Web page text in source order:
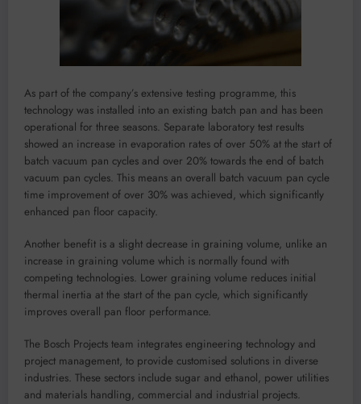
As part of the company’s extensive testing programme, this
technology was installed into an existing batch pan and has been
operational for three seasons. Separate laboratory test results
showed an increase in evaporation rates of over 50% at the start of
batch vacuum pan cycles and over 20% towards the end of batch
vacuum pan cycles. This means an overall batch vacuum pan cycle
time improvement of over 30% was achieved, which significantly
enhanced pan floor capacity.
Another benefit is a slight decrease in graining volume, unlike an
increase in graining volume which is normally found with
competing technologies. Lower graining volume reduces initial
thermal inertia at the start of the pan cycle, which significantly
improves overall pan floor performance.
The Bosch Projects team integrates engineering technology and
project management, to provide customised solutions in diverse
industries. These sectors include sugar and ethanol, power utilities
and materials handling, commercial and industrial projects.